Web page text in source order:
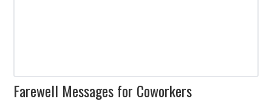
Farewell Messages for Coworkers